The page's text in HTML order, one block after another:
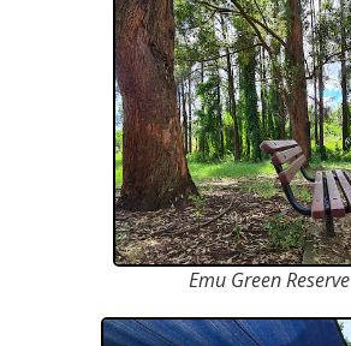
Emu Green Reserve